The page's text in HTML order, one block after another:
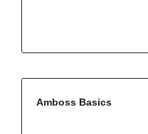
Amboss Basics